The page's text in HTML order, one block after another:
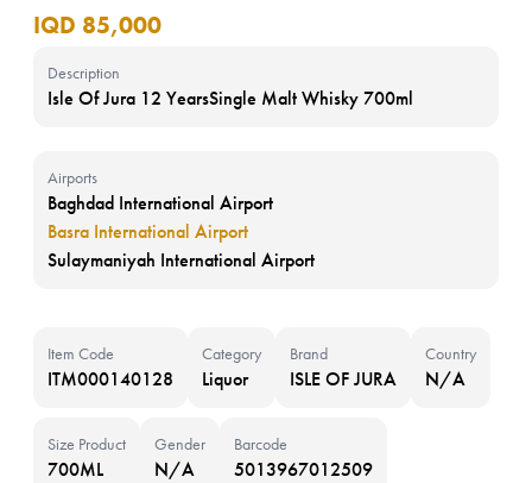
IQD 85,000
Description
Isle Of Jura 12 YearsSingle Malt Whisky 700ml
Airports
Baghdad International Airport
Basra International Airport
Sulaymaniyah International Airport
Item Code
ITM000140128
Category
Liquor
Brand
ISLE OF JURA
Country
N/A
Size Product
700ML
Gender
N/A
Barcode
5013967012509